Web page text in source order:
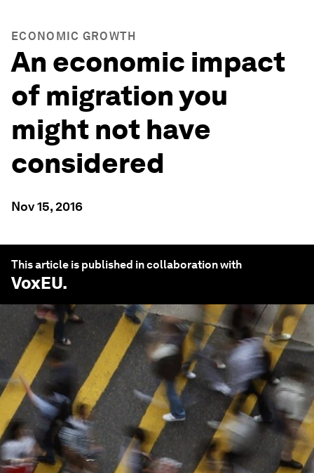
ECONOMIC GROWTH
An economic impact
of migration you
might not have
considered
Nov 15, 2016
This article is published in collaboration with
VoxEU.